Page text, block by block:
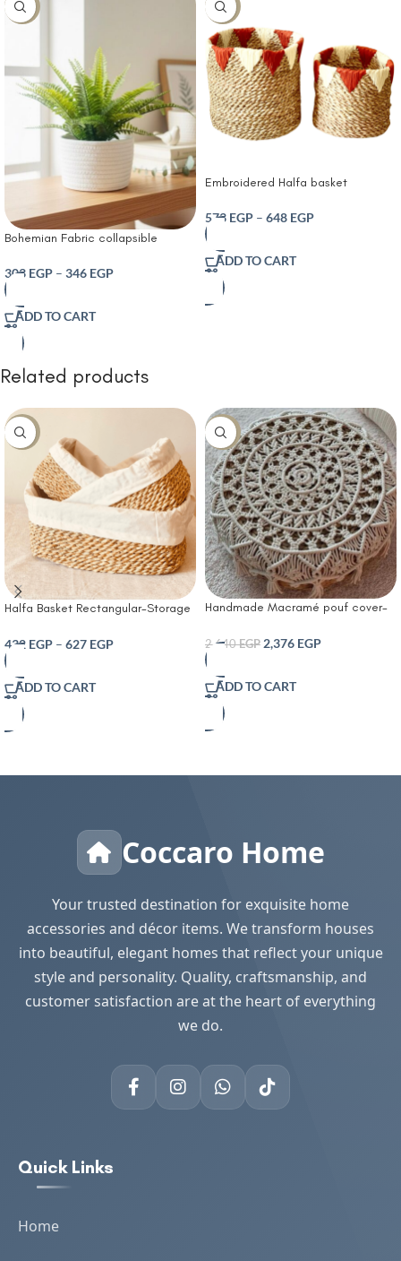
-10%
Bohemian Fabric collapsible
desktop storage basket
303 EGP – 346 EGP
ADD TO CART
-10%
Embroidered Halfa basket
573 EGP – 648 EGP
ADD TO CART
Related products
-10%
Halfa Basket Rectangular-Storage
Hyacinth and Cotton Bathroom
Storage Box Organizer for
Decorative Kitchen Storage
Bathroom Bedroom
432 EGP – 627 EGP
ADD TO CART
-10%
Handmade Macramé pouf cover-
2,640EGP 2,376 EGP
ADD TO CART
Coccaro Home
Your trusted destination for exquisite home
accessories and décor items. We transform houses
into beautiful, elegant homes that reflect your unique
style and personality. Quality, craftsmanship, and
customer satisfaction are at the heart of everything
we do.
Quick Links
Home